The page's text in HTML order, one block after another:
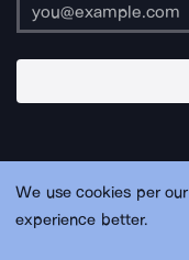
We use cookies per our
experience better.